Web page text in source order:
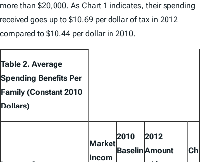
more than $20,000. As Chart 1 indicates, their spending
received goes up to $10.69 per dollar of tax in 2012
compared to $10.44 per dollar in 2010.
Table 2. Average
Spending Benefits Per
Family (Constant 2010
Dollars)
Market
Incom
2010
Baselin
2012
Amount
Ch